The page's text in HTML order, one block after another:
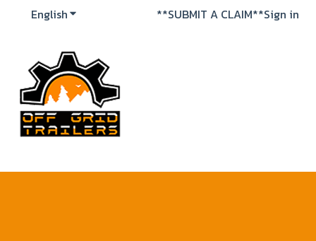
EnglishShow submenu for translations
**SUBMIT A CLAIM**Sign in